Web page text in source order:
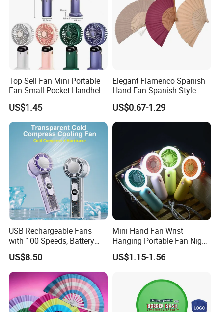
Top Sell Fan Mini Portable
Fan Small Pocket Handheld
Long Lasting Desk Fan Air
Coolers Portable Hand Fan
Rechargeable Fan
US$1.45
Elegant Flamenco Spanish
Hand Fan Spanish Style
Handcrafted Abanico
US$0.67-1.29
USB Rechargeable Fans
with 100 Speeds, Battery
Operated Mini Fan with LED
US$8.50
Mini Hand Fan Wrist
Hanging Portable Fan Night
Light USB Rechargeable
Fans for Children and
US$1.15-1.56